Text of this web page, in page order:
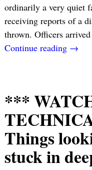
ordinarily a very quiet
receiving reports of a
thrown. Officers
Continue reading →
***
Things
stuck in